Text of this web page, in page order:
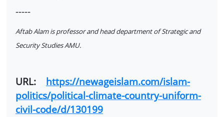
-----
Aftab Alam is professor and head department of Strategic and
Security Studies AMU.
URL: https://newageislam.com/islam-
politics/political-climate-country-uniform-
civil-code/d/130199